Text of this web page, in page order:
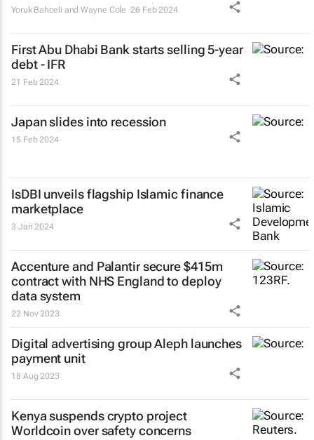
Yoruk Bahceli and Wayne Cole 26 Feb 2024
First Abu Dhabi Bank starts selling 5-year
debt - IFR
21 Feb 2024
Japan slides into recession
15 Feb 2024
IsDBI unveils flagship Islamic finance
marketplace
3 Jan 2024
Accenture and Palantir secure $415m
contract with NHS England to deploy
data system
22 Nov 2023
Digital advertising group Aleph launches
payment unit
18 Aug 2023
Kenya suspends crypto project
Worldcoin over safety concerns